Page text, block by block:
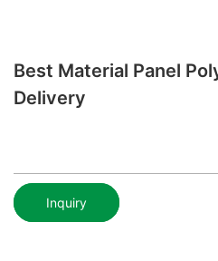
Best Material Panel
Delivery
Inquiry